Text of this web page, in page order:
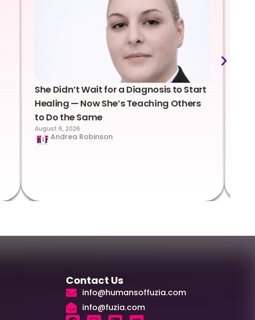
She Didn’t Wait for a Diagnosis to Start
Healing — Now She’s Teaching Others
to Do the Same
August 6, 2026
Andrea Robinson
Contact Us
info@humansoffuzia.com
info@fuzia.com